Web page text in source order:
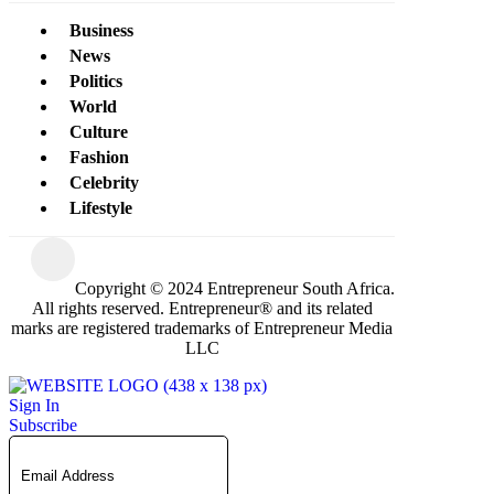
Business
News
Politics
World
Culture
Fashion
Celebrity
Lifestyle
Copyright © 2024 Entrepreneur South Africa.
All rights reserved. Entrepreneur® and its related
marks are registered trademarks of Entrepreneur Media
LLC
Sign In
Subscribe